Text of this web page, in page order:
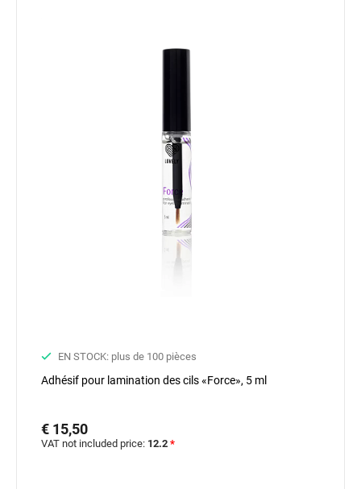
EN STOCK: plus de 100 pièces
Adhésif pour lamination des cils «Force», 5 ml
€ 15,50
VAT not included price: 12.2 *